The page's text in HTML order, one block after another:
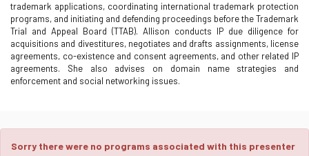
trademark applications, coordinating international trademark protection
programs, and initiating and defending proceedings before the Trademark
Trial and Appeal Board (TTAB). Allison conducts IP due diligence for
acquisitions and divestitures, negotiates and drafts assignments, license
agreements, co-existence and consent agreements, and other related IP
agreements. She also advises on domain name strategies and
enforcement and social networking issues.
Sorry there were no programs associated with this presenter